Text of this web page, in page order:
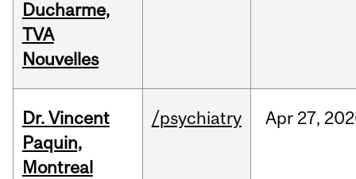
Ducharme,
TVA
Nouvelles
Dr. Vincent
Paquin,
Montreal
/psychiatry Apr 27,